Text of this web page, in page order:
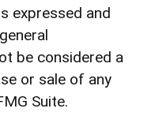
expressed and
be considered a
or sale of any
Suite.